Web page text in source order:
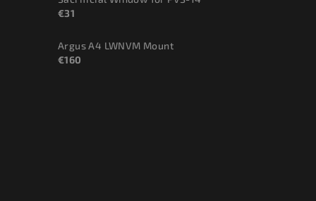
€31
Argus A4 LWNVM Mount
€160